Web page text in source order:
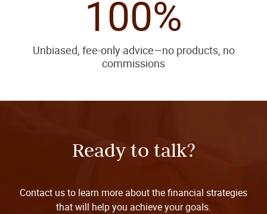
100%
Unbiased, fee-only advice—no products, no
commissions
Ready to talk?
Contact us to learn more about the financial strategies
that will help you achieve your goals.